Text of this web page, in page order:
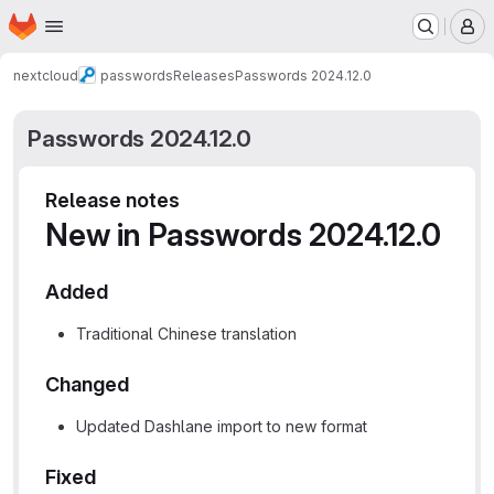
Skip to main content
Homepage
nextcloud passwordsReleasesPasswords 2024.12.0
Passwords 2024.12.0
Release notes
New in Passwords 2024.12.0
Added
Traditional Chinese translation
Changed
Updated Dashlane import to new format
Fixed